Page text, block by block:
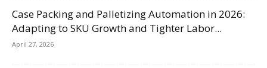
Case Packing and Palletizing Automation in 2026:
Adapting to SKU Growth and Tighter Labor...
April 27, 2026